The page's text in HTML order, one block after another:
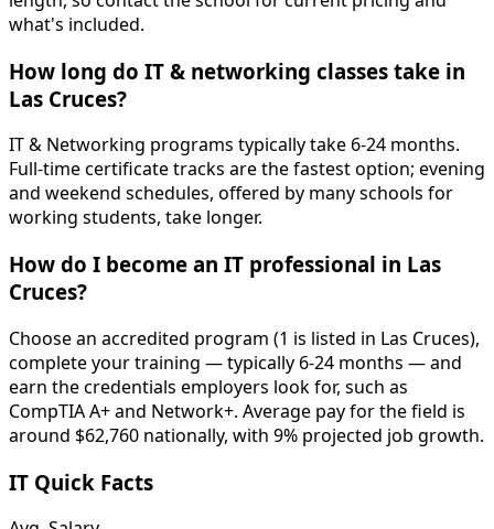
what's included.
How long do IT & networking classes take in
Las Cruces?
IT & Networking programs typically take 6-24 months.
Full-time certificate tracks are the fastest option; evening
and weekend schedules, offered by many schools for
working students, take longer.
How do I become an IT professional in Las
Cruces?
Choose an accredited program (1 is listed in Las Cruces),
complete your training — typically 6-24 months — and
earn the credentials employers look for, such as
CompTIA A+ and Network+. Average pay for the field is
around $62,760 nationally, with 9% projected job growth.
IT Quick Facts